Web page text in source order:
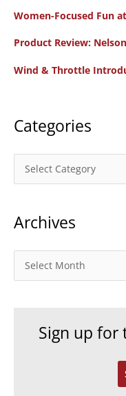
h
r
Women-Focused Fun
Product Review:
Wind & Throttle
Categories
a
e
r
Archives
r
Sign up for